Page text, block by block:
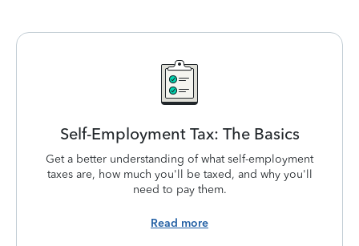
Self-Employment Tax: The Basics
Get a better understanding of what self-employment
taxes are, how much you'll be taxed, and why you'll
need to pay them.
Read more